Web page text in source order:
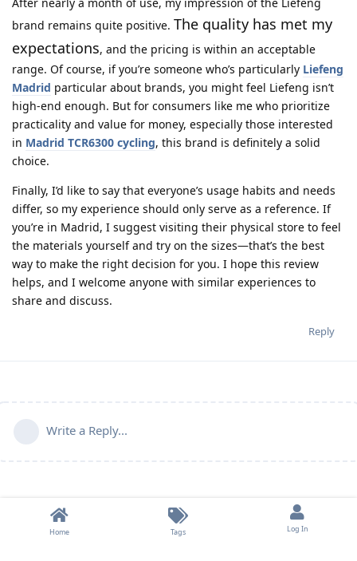
brand remains quite positive. The quality has met my
expectations, and the pricing is within an acceptable
range. Of course, if you’re someone who’s particularly Liefeng
Madrid particular about brands, you might feel Liefeng isn’t
high-end enough. But for consumers like me who prioritize
practicality and value for money, especially those interested
in Madrid TCR6300 cycling, this brand is definitely a solid
choice.
Finally, I’d like to say that everyone’s usage habits and needs
differ, so my experience should only serve as a reference. If
you’re in Madrid, I suggest visiting their physical store to feel
the materials yourself and try on the sizes—that’s the best
way to make the right decision for you. I hope this review
helps, and I welcome anyone with similar experiences to
share and discuss.
Reply
Write a Reply...
Home Tags Log In